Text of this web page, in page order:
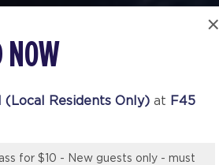
NOW
(Local Residents Only) at F45
for $10 - New guests only - must